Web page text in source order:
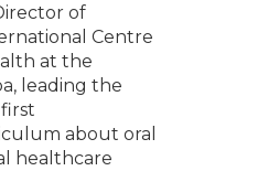
of
Centre
at the
leading the
about oral
healthcare